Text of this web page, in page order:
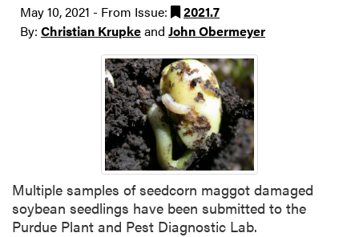
May 10, 2021 - From Issue:
2021.7
By: Christian Krupkeand John Obermeyer
Multiple samples of seedcorn maggot damaged
soybean seedlings have been submitted to the
Purdue Plant and Pest Diagnostic Lab.